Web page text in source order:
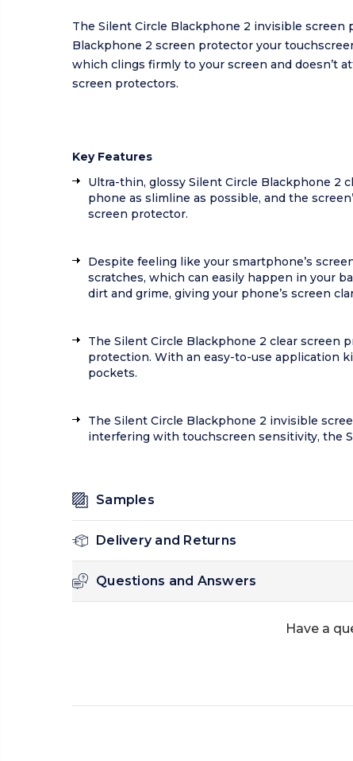
The Silent Circle Blackphone 2 invisible
Blackphone 2 screen protector your
which clings firmly to your screen and doesn’t
screen protectors.
Key Features
Ultra-thin, glossy Silent Circle Blackphone 2
phone as slimline as possible, and the
screen protector.
Despite feeling like your smartphone’s
scratches, which can easily happen in your
dirt and grime, giving your phone’s screen
The Silent Circle Blackphone 2 clear screen
protection. With an easy-to-use application
pockets.
The Silent Circle Blackphone 2 invisible
interfering with touchscreen sensitivity, the
Samples
Delivery and Returns
Questions and Answers
Have a